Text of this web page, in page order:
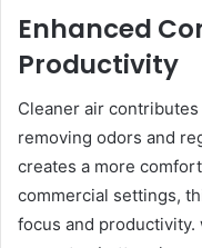
Enhanced
Productivity
Cleaner air
removing odors and
creates a more
commercial settings,
focus and